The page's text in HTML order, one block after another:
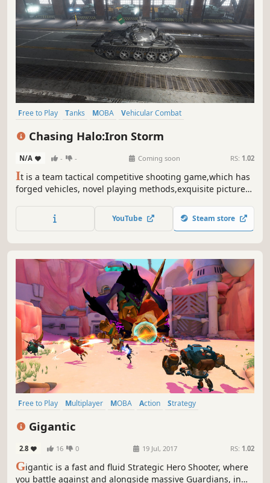
Free to Play Tanks MOBA
Vehicular Combat
Chasing Halo:Iron Storm
N/A - - Coming soon RS: 1.02
It is a team tactical competitive shooting game,which has
forged vehicles, novel playing methods,exquisite pictures
history, we will break through the siege,use exquisite
strategies to sweep away thousands of troops and be the
YouTube Steam store
Free to Play Multiplayer MOBA Action
Strategy
Gigantic
2.8 16 0 19 Jul, 2017 RS: 1.02
Gigantic is a fast and fluid Strategic Hero Shooter, where
you battle against and alongside massive Guardians, in